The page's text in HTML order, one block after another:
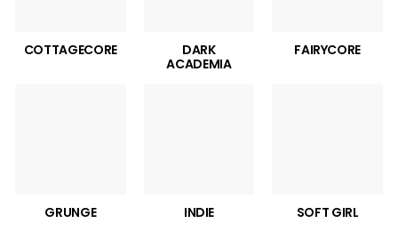
COTTAGECORE
DARK
ACADEMIA
FAIRYCORE
GRUNGE INDIE SOFT GIRL